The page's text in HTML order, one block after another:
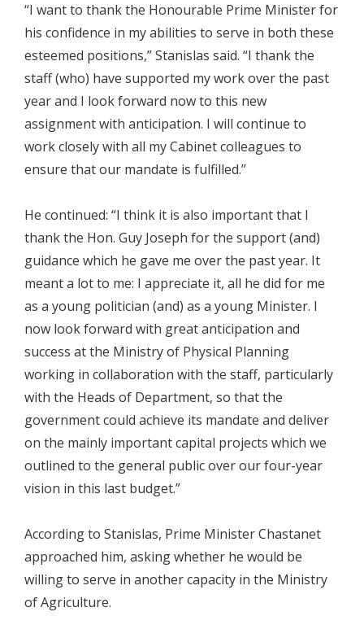
“I want to thank the Honourable Prime Minister for
his confidence in my abilities to serve in both these
esteemed positions,” Stanislas said. “I thank the
staff (who) have supported my work over the past
year and I look forward now to this new
assignment with anticipation. I will continue to
work closely with all my Cabinet colleagues to
ensure that our mandate is fulfilled.”
He continued: “I think it is also important that I
thank the Hon. Guy Joseph for the support (and)
guidance which he gave me over the past year. It
meant a lot to me: I appreciate it, all he did for me
as a young politician (and) as a young Minister. I
now look forward with great anticipation and
success at the Ministry of Physical Planning
working in collaboration with the staff, particularly
with the Heads of Department, so that the
government could achieve its mandate and deliver
on the mainly important capital projects which we
outlined to the general public over our four-year
vision in this last budget.”
According to Stanislas, Prime Minister Chastanet
approached him, asking whether he would be
willing to serve in another capacity in the Ministry
of Agriculture.